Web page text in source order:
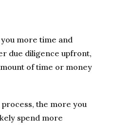
more time and
due diligence upfront,
of time or money
the more you
spend more